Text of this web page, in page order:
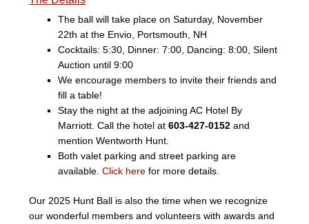
The ball will take place on Saturday, November
22th at the Envio, Portsmouth, NH
Cocktails: 5:30, Dinner: 7:00, Dancing: 8:00, Silent
Auction until 9:00
We encourage members to invite their friends and
fill a table!
Stay the night at the adjoining AC Hotel By
Marriott. Call the hotel at603-427-0152 and
mention Wentworth Hunt.
Both valet parking and street parking are
available.Click here for more details.
Our 2025 Hunt Ball is also the time when we recognize
our wonderful members and volunteers with awards and